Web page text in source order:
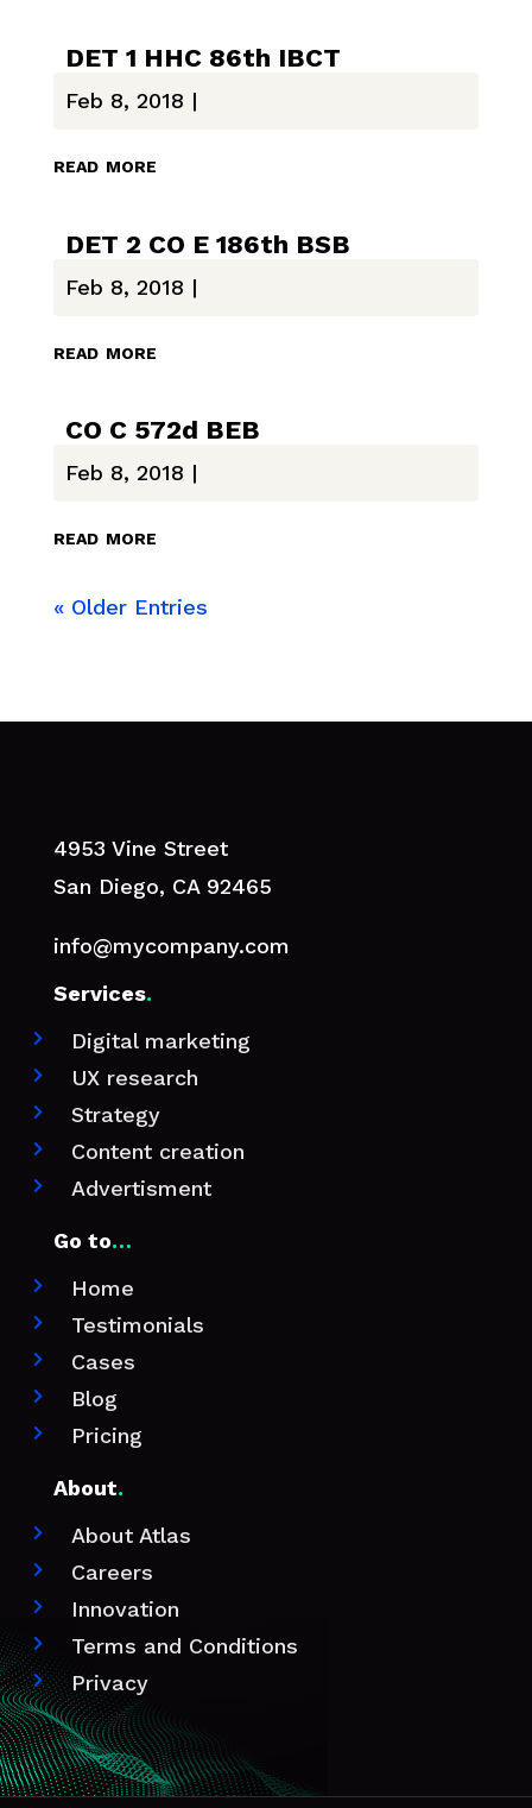
DET 1 HHC 86th IBCT
Feb 8, 2018 |
read more
DET 2 CO E 186th BSB
Feb 8, 2018 |
read more
CO C 572d BEB
Feb 8, 2018 |
read more
« Older Entries
4953 Vine Street
San Diego, CA 92465
info@mycompany.com
Services.
 Digital marketing
 UX research
 Strategy
 Content creation
 Advertisment
Go to…
 Home
 Testimonials
 Cases
 Blog
 Pricing
About.
 About Atlas
 Careers
 Innovation
 Terms and Conditions
 Privacy